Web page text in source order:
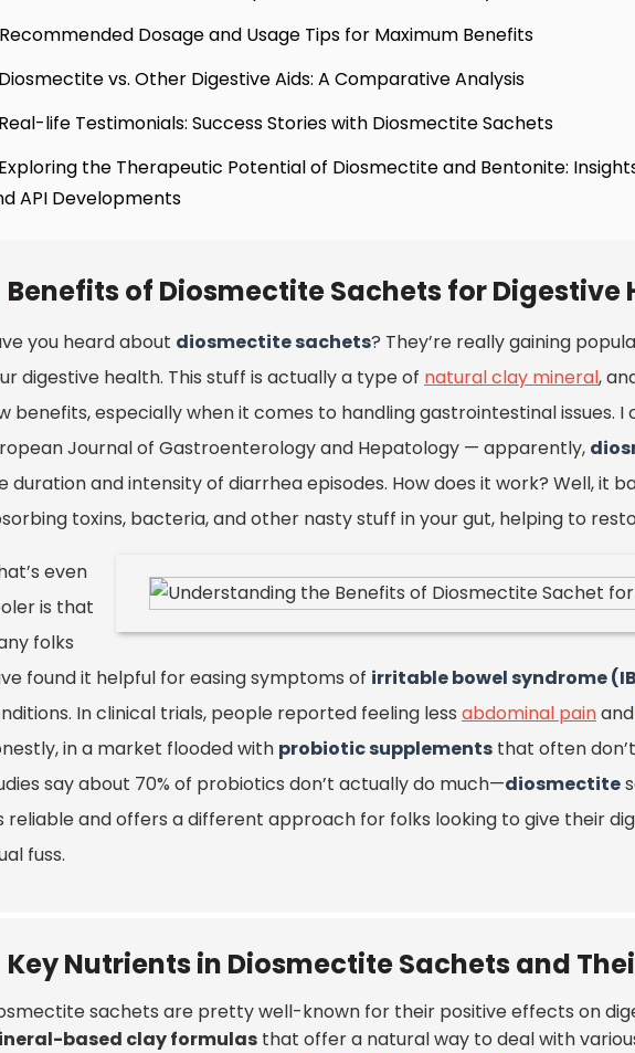
Dosage and Usage Tips for Maximum Benefits
vs. Other Digestive Aids: A Comparative Analysis
life Testimonials: Success Stories with Diosmectite Sachets
the Therapeutic Potential of Diosmectite and Bentonite:
API Developments
Benefits of Diosmectite Sachets for Digestive
you heard about diosmectite sachets? They’re really gaining
digestive health. This stuff is actually a type of natural clay mineral,
benefits, especially when it comes to handling gastrointestinal issues.
Journal of Gastroenterology and Hepatology — apparently,
duration and intensity of diarrhea episodes. How does it work? Well, it
toxins, bacteria, and other nasty stuff in your gut, helping to
even
is that
folks
found it helpful for easing symptoms of irritable bowel syndrome
In clinical trials, people reported feeling less abdominal painand
in a market flooded with probiotic supplements that often
say about 70% of probiotics don’t actually do much—diosmectite
reliable and offers a different approach for folks looking to give their
fuss.
Key Nutrients in Diosmectite Sachets and
sachets are pretty well-known for their positive effects on
based clay formulas that offer a natural way to deal with